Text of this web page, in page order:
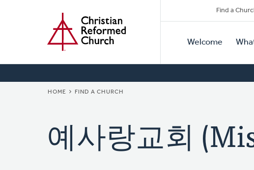
Secondary
Navigation
Find a
Primary
Navigation
Welcome
BREADCRUMB
HOME FIND A CHURCH
예사랑교회